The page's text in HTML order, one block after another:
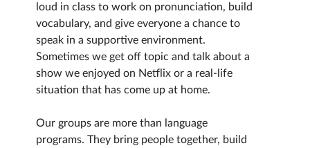
loud in class to work on pronunciation, build
vocabulary, and give everyone a chance to
speak in a supportive environment.
Sometimes we get off topic and talk about a
show we enjoyed on Netflix or a real-life
situation that has come up at home.
Our groups are more than language
programs. They bring people together, build